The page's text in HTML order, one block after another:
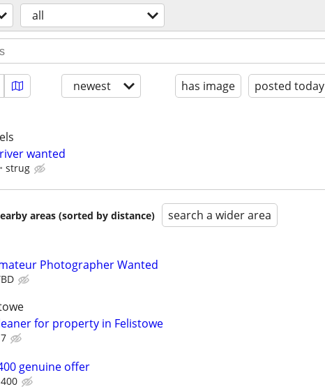
all
newest has image posted today
wanted
strug
areas (sorted by distance) search a wider area
Photographer Wanted
for property in Felistowe
genuine offer
400